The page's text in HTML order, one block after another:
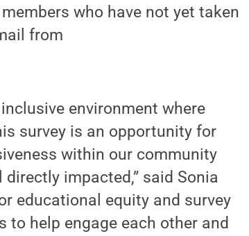
who have not yet taken
from
environment where
survey is an opportunity for
within our community
impacted,” said Sonia
educational equity and survey
to help engage each other and